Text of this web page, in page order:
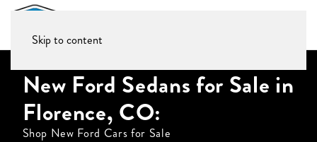
Skip to content
New Ford Sedans for Sale in
Florence, CO:
Shop New Ford Cars for Sale